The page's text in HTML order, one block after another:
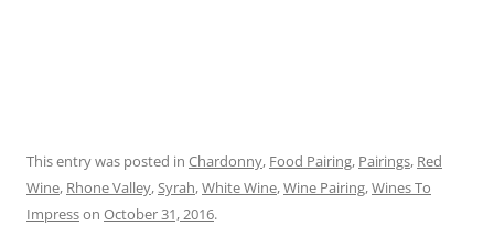
This entry was posted in Chardonny, Food Pairing, Pairings, Red
Wine, Rhone Valley,Syrah,White Wine,Wine Pairing,Wines To
Impresson October 31, 2016.